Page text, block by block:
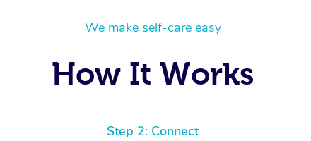
We make self-care easy
How It Works
Step 2: Connect